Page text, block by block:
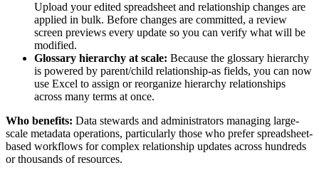
Upload your edited spreadsheet and relationship changes are
applied in bulk. Before changes are committed, a review
screen previews every update so you can verify what will be
modified.
Glossary hierarchy at scale: Because the glossary hierarchy
is powered by parent/child relationship-as fields, you can now
use Excel to assign or reorganize hierarchy relationships
across many terms at once.
Who benefits: Data stewards and administrators managing large-
scale metadata operations, particularly those who prefer spreadsheet-
based workflows for complex relationship updates across hundreds
or thousands of resources.